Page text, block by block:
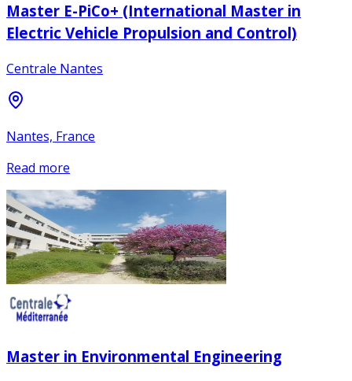
Master E-PiCo+ (International Master in
Electric Vehicle Propulsion and Control)
Centrale Nantes
Nantes, France
Read more
Master in Environmental Engineering